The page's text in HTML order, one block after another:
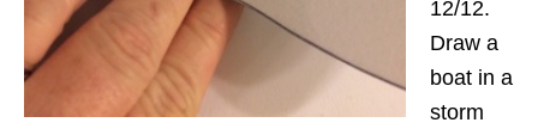
12/12.
Draw a
boat in a
storm